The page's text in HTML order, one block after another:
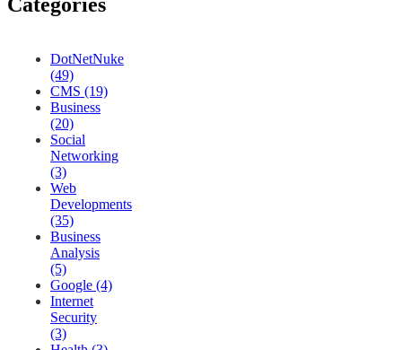
DotNetNuke
(49)
CMS (19)
Business
(20)
Social
Networking
(3)
Web
Developments
(35)
Business
Analysis
(5)
Google (4)
Internet
Security
(3)